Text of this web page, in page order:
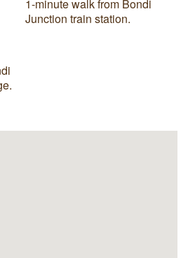
1-minute walk from Bondi
Junction train station.